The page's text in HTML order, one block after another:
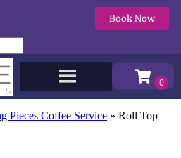
Book Now
Pieces Coffee Service » Roll Top